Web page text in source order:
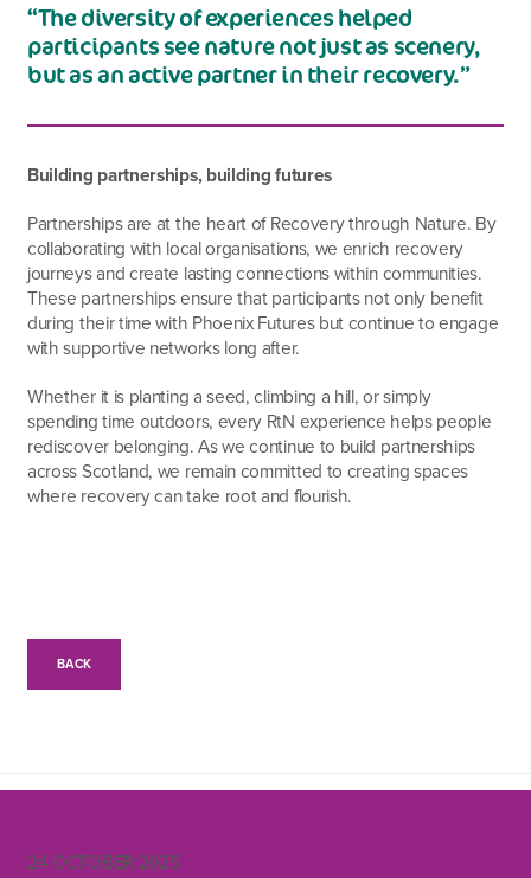
“The diversity of experiences helped
participants see nature not just as scenery,
but as an active partner in their recovery.”
Building partnerships, building futures
Partnerships are at the heart of Recovery through Nature. By
collaborating with local organisations, we enrich recovery
journeys and create lasting connections within communities.
These partnerships ensure that participants not only benefit
during their time with Phoenix Futures but continue to engage
with supportive networks long after.
Whether it is planting a seed, climbing a hill, or simply
spending time outdoors, every RtN experience helps people
rediscover belonging. As we continue to build partnerships
across Scotland, we remain committed to creating spaces
where recovery can take root and flourish.
BACK
24 OCTOBER 2025